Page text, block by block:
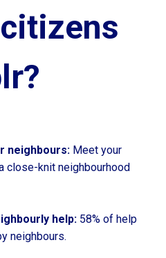
neighbours: Meet your
close-knit neighbourhood
help: 58% of help
neighbours.